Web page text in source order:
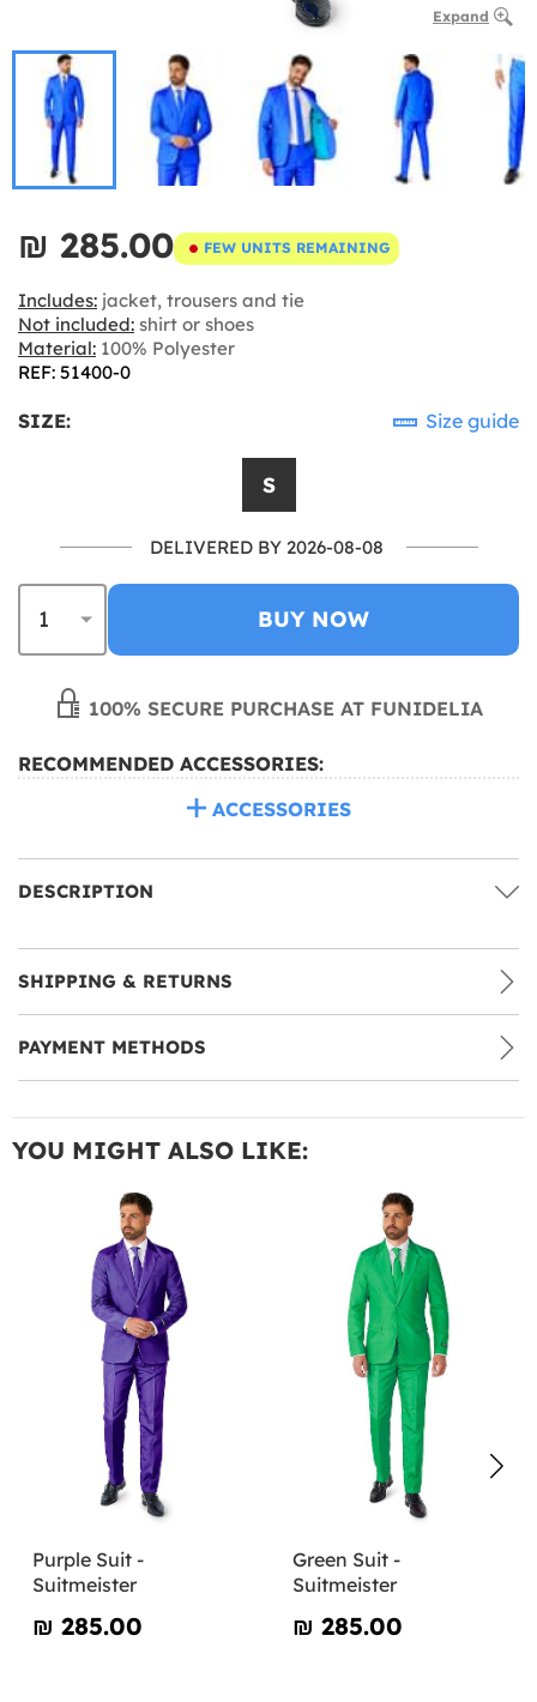
Expand
₪‎ 285.00 FEW UNITS REMAINING
Includes: jacket, trousers and tie
Not included: shirt or shoes
Material: 100% Polyester
REF: 51400-0
SIZE: Size guide
S
DELIVERED BY 2026-08-08
BUY NOW
100% SECURE PURCHASE AT FUNIDELIA
RECOMMENDED ACCESSORIES:
ACCESSORIES
DESCRIPTION
SHIPPING & RETURNS
PAYMENT METHODS
YOU MIGHT ALSO LIKE:
Purple Suit -
Suitmeister
₪‎ 285.00
Green Suit -
Suitmeister
₪‎ 285.00